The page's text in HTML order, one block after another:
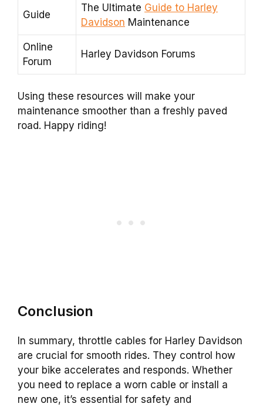
Guide
The Ultimate Guide to Harley
Davidson Maintenance
Online
Forum
Harley Davidson Forums
Using these resources will make your
maintenance smoother than a freshly paved
road. Happy riding!
Conclusion
In summary, throttle cables for Harley Davidson
are crucial for smooth rides. They control how
your bike accelerates and responds. Whether
you need to replace a worn cable or install a
new one, it’s essential for safety and